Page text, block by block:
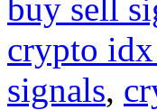
buy sell
crypto
signals,